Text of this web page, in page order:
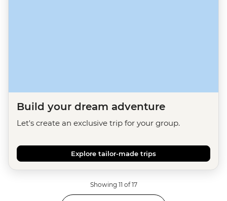
Build your dream adventure
Let's create an exclusive trip for your group.
Explore tailor-made trips
Showing 11 of 17